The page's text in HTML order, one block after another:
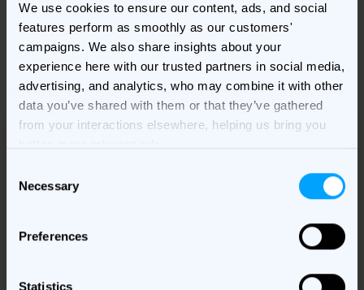
We use cookies to ensure our content, ads, and social
features perform as smoothly as our customers'
campaigns. We also share insights about your
experience here with our trusted partners in social media,
advertising, and analytics, who may combine it with other
data you’ve shared with them or that they’ve gathered
from your interactions elsewhere, helping us bring you
Selection
Necessary
Preferences
Statistics
Download your e-book
Please provide your information here!